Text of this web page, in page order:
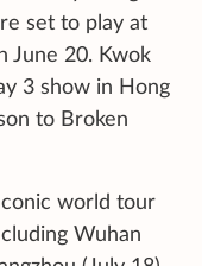
set to play at
June 20. Kwok
3 show in Hong
to Broken
world tour
Wuhan